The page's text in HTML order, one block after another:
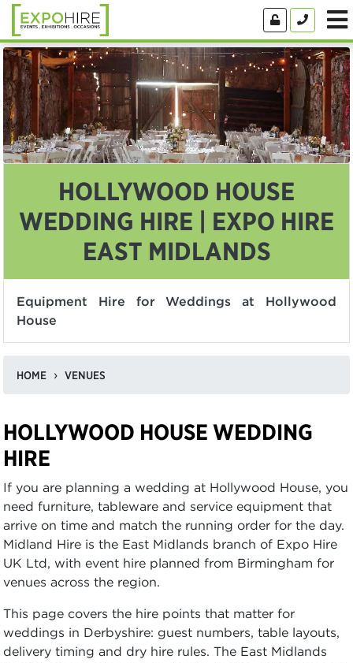
HOLLYWOOD HOUSE
WEDDING HIRE | EXPO HIRE
EAST MIDLANDS
Equipment Hire for Weddings at Hollywood
House
HOME VENUES
HOLLYWOOD HOUSE WEDDING
HIRE
If you are planning a wedding at Hollywood House, you
need furniture, tableware and service equipment that
arrive on time and match the running order for the day.
Midland Hire is the East Midlands branch of Expo Hire
UK Ltd, with event hire planned from Birmingham for
venues across the region.
This page covers the hire points that matter for
weddings in Derbyshire: guest numbers, table layouts,
delivery timing and dry hire rules. The East Midlands